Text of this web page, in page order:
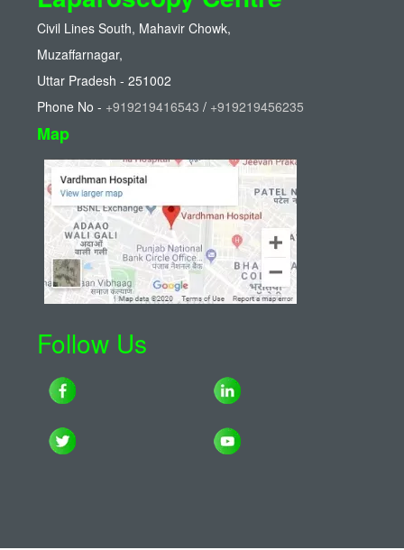
Civil Lines South, Mahavir Chowk,
Muzaffarnagar,
Uttar Pradesh - 251002
Phone No - +919219416543 / +919219456235
Map
Follow Us